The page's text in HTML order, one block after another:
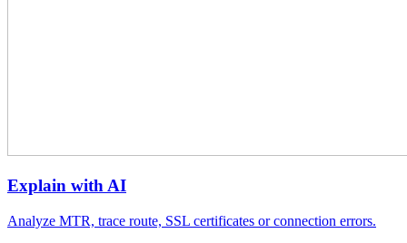
Explain with AI
Analyze MTR, trace route, SSL certificates or connection errors.